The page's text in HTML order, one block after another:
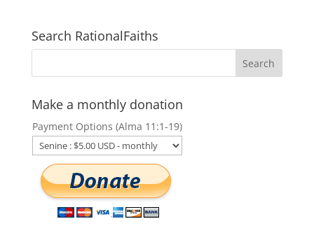
Search RationalFaiths
Make a monthly donation
Payment Options (Alma 11:1-19)